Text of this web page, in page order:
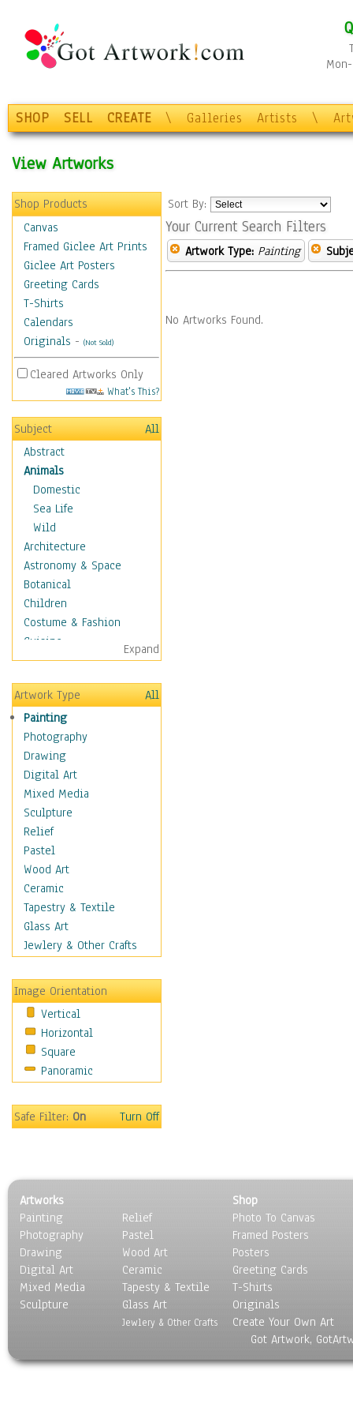
SHOP SELL CREATE \ Galleries Artists \
View Artworks
Shop Products
Canvas
Framed Giclee Art Prints
Giclee Art Posters
Greeting Cards
T-Shirts
Calendars
Originals - (Not Sold)
Cleared Artworks Only
What's This?
Subject
All
Abstract
Animals
Domestic
Sea Life
Wild
Architecture
Astronomy & Space
Botanical
Children
Costume & Fashion
Cuisine
Dance
Education
Fantasy
Figurative
Hobbies
Holidays
Home & Hearth
Maps
Military & Law
Motivational
Movies
Music
People
Places
Religion & Spirituality
Scenic / Landscapes
Sport
Still Life
Surrealism
Transportation
World Culture
Expand
Artwork Type
All
Painting
Photography
Drawing
Digital Art
Mixed Media
Sculpture
Relief
Pastel
Wood Art
Ceramic
Tapestry & Textile
Glass Art
Jewlery & Other Crafts
Image Orientation
Vertical
Horizontal
Square
Panoramic
Safe Filter:On Turn Off
Sort By:
Your Current Search Filters
Artwork Type: Painting
No Artworks Found.
Artworks
Painting
Photography
Drawing
Digital Art
Mixed Media
Sculpture
Relief
Pastel
Wood Art
Ceramic
Tapesty & Textile
Glass Art
Jewlery & Other Crafts
Shop
Photo To Canvas
Framed Posters
Posters
Greeting Cards
T-Shirts
Originals
Create Your Own Art
Got Artwork,